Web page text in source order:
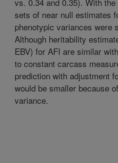
sets of near null estimates
phenotypic variances were
Although heritability
EBV) for AFI are similar
to constant carcass
prediction with adjustment
would be smaller because
variance.